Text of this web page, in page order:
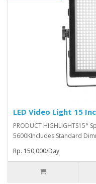
LED Video Light 15
PRODUCT HIGHLIGHTS15°
5600KIncludes Standard
Rp. 150,000/Day